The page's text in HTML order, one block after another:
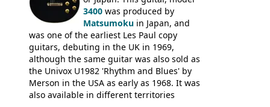
the Epiphone-style headstock, but with
silk-screened logo, and no 'E's.
3400 was produced by
Matsumoku in Japan, and
was one of the earliest Les Paul copy
guitars, debuting in the UK in 1969,
although the same guitar was also sold as
the Univox U1982 'Rhythm and Blues' by
Merson in the USA as early as 1968. It was
also available in different territories